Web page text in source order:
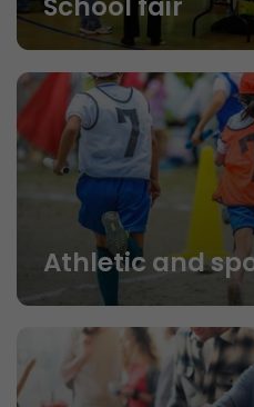
School fair
Athletic and